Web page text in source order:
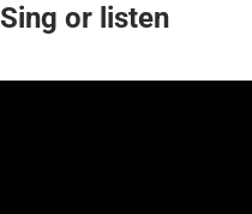
Sing or listen